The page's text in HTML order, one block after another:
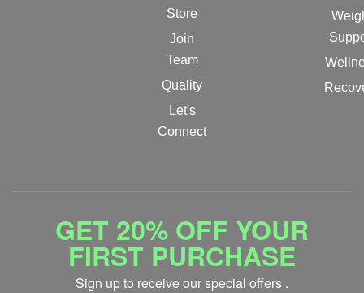
Store
Join
Team
Quality
Let's
Connect
GET 20% OFF YOUR
FIRST PURCHASE
Sign up to receive our special offers .